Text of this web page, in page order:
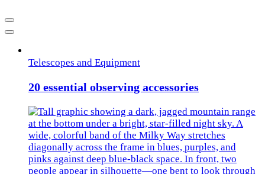
Previous
Next
Telescopes and Equipment
20 essential observing accessories